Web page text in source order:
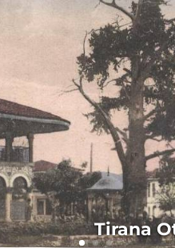
Tirana